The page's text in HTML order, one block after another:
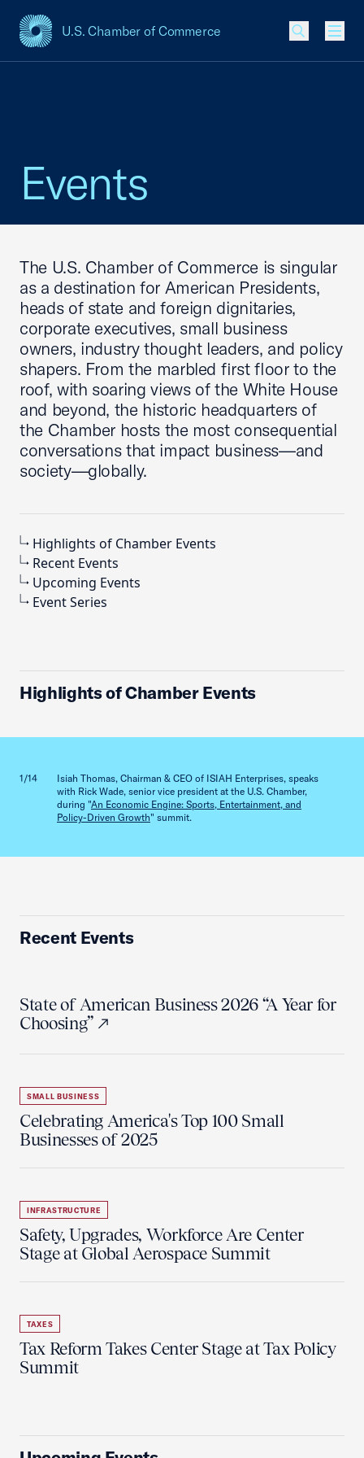
U.S. Chamber of Commerce
USCC Homepage
Events
The U.S. Chamber of Commerce is singular
as a destination for American Presidents,
heads of state and foreign dignitaries,
corporate executives, small business
owners, industry thought leaders, and policy
shapers. From the marbled first floor to the
roof, with soaring views of the White House
and beyond, the historic headquarters of
the Chamber hosts the most consequential
conversations that impact business—and
society—globally.
Highlights of Chamber Events
Recent Events
Upcoming Events
Event Series
Highlights of Chamber Events
1/14
Isiah Thomas, Chairman & CEO of ISIAH Enterprises, speaks
with Rick Wade, senior vice president at the U.S. Chamber,
during "An Economic Engine: Sports, Entertainment, and
Policy-Driven Growth" summit.
Recent Events
State of American Business 2026 “A Year for
Choosing”
SMALL BUSINESS
Celebrating America's Top 100 Small
Businesses of 2025
INFRASTRUCTURE
Safety, Upgrades, Workforce Are Center
Stage at Global Aerospace Summit
TAXES
Tax Reform Takes Center Stage at Tax Policy
Summit